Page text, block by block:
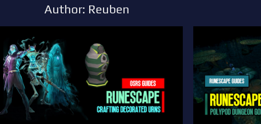
Author: Reuben